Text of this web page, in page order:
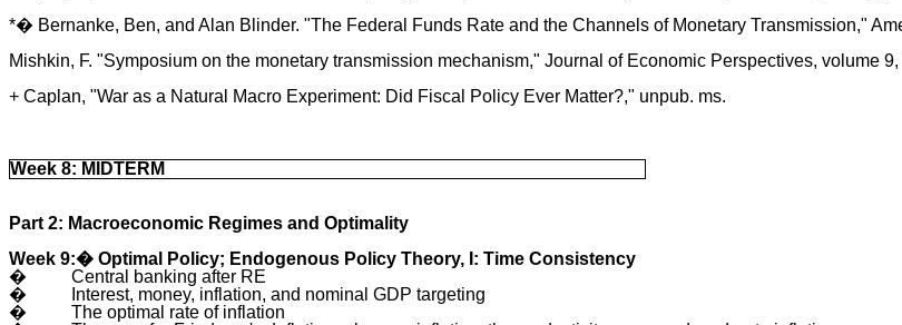
*� Bernanke, Ben, and Alan Blinder. "The Federal Funds Rate and the Channels of Monetary Transmission,"
Mishkin, F. "Symposium on the monetary transmission mechanism," Journal of Economic Perspectives, volume
+ Caplan, "War as a Natural Macro Experiment: Did Fiscal Policy Ever Matter?," unpub. ms.
Week 8: MIDTERM
Part 2: Macroeconomic Regimes and Optimality
Week 9:� Optimal Policy; Endogenous Policy Theory, I: Time Consistency
�
Central banking after RE
�
Interest, money, inflation, and nominal GDP targeting
�
The optimal rate of inflation